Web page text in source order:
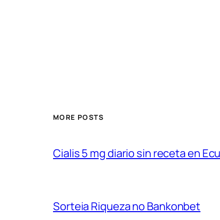
MORE POSTS
Cialis 5 mg diario sin receta en
Sorteia Riqueza no Bankonbet